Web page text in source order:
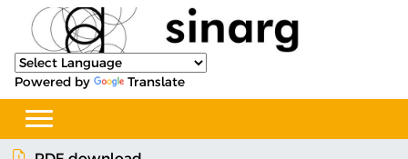
Powered by Translate